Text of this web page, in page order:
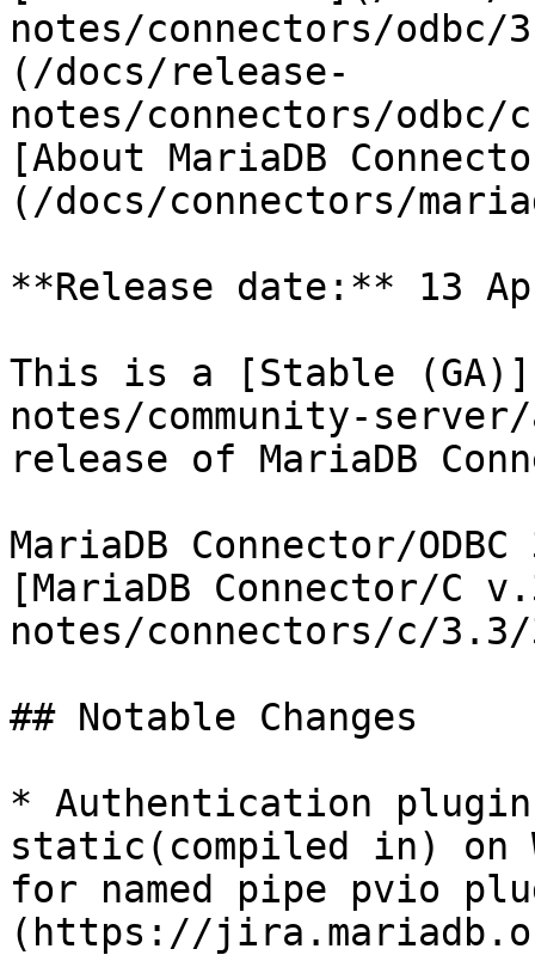
notes/connectors/odbc/
(/docs/release-
notes/connectors/odbc/
[About MariaDB
(/docs/connectors/
**Release date:** 13
This is a [Stable
notes/community-
release of MariaDB
MariaDB Connector/
[MariaDB Connector/C
notes/connectors/c/
## Notable Changes
* Authentication
static(compiled in) on
for named pipe pvio
(https://